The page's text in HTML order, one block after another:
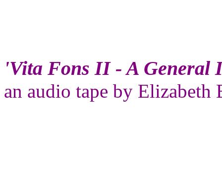
'Vita Fons II - A General
an audio tape by Elizabeth